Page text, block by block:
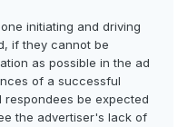
initiating and driving
if they cannot be
as possible in the ad
of a successful
be expected
the advertiser's lack of